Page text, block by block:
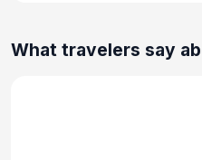
What travelers say